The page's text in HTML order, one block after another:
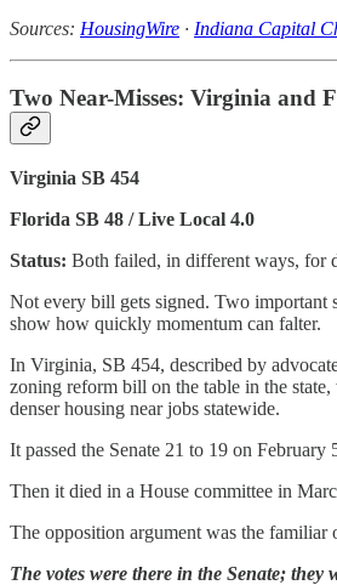
Sources: HousingWire · Indiana Capital
Two Near-Misses: Virginia and
Virginia SB 454
Florida SB 48 / Live Local 4.0
Status: Both failed, in different ways, for
Not every bill gets signed. Two important
show how quickly momentum can falter.
In Virginia, SB 454, described by
zoning reform bill on the table in the
denser housing near jobs statewide.
It passed the Senate 21 to 19 on February
Then it died in a House committee in
The opposition argument was the familiar
The votes were there in the Senate; they